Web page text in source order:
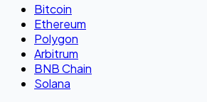
Bitcoin
Ethereum
Polygon
Arbitrum
BNB Chain
Solana